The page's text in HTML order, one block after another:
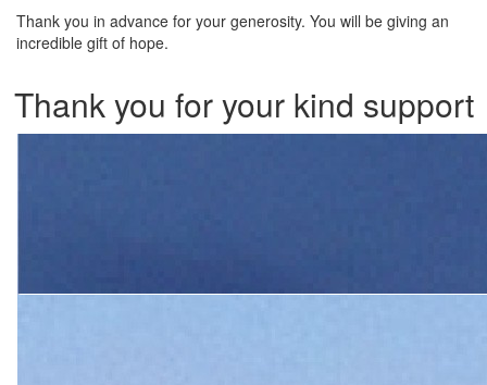
Thank you in advance for your generosity. You will be giving an
incredible gift of hope.
Thank you for your kind support